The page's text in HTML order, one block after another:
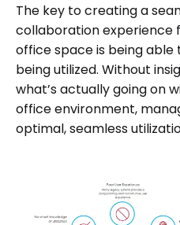
The key to creating a
collaboration experience
office space is being able
being utilized. Without
what’s actually going on
office environment,
optimal, seamless